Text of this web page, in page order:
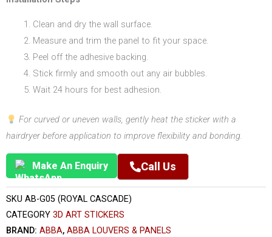
Clean and dry the wall surface.
Measure and trim the panel to fit your space.
Peel off the adhesive backing.
Stick firmly and smooth out any air bubbles.
Wait 24 hours for best adhesion.
For curved or uneven walls, gently heat the sticker with a
hairdryer before application to improve flexibility and bonding.
Make An Enquiry Call Us
SKU AB-G05 (ROYAL CASCADE)
CATEGORY 3D ART STICKERS
BRAND: ABBA, ABBA LOUVERS & PANELS